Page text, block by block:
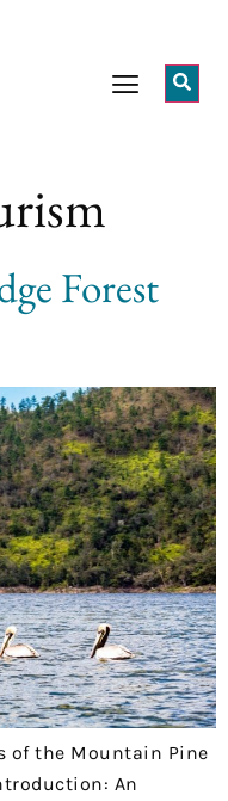
Forest
of the Mountain Pine
An